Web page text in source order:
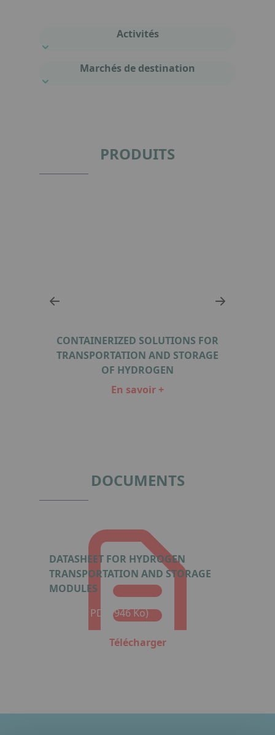
Activités
Marchés de destination
PRODUITS
CONTAINERIZED SOLUTIONS FOR
TRANSPORTATION AND STORAGE
OF HYDROGEN
En savoir +
DOCUMENTS
DATASHEET FOR HYDROGEN
TRANSPORTATION AND STORAGE
MODULES
Format : PDF (946 Ko)
Télécharger